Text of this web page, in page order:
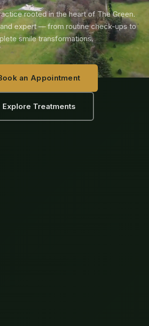
rooted in the heart of The Green.
and expert — from routine check-ups to
smile transformations.
an Appointment
Explore Treatments